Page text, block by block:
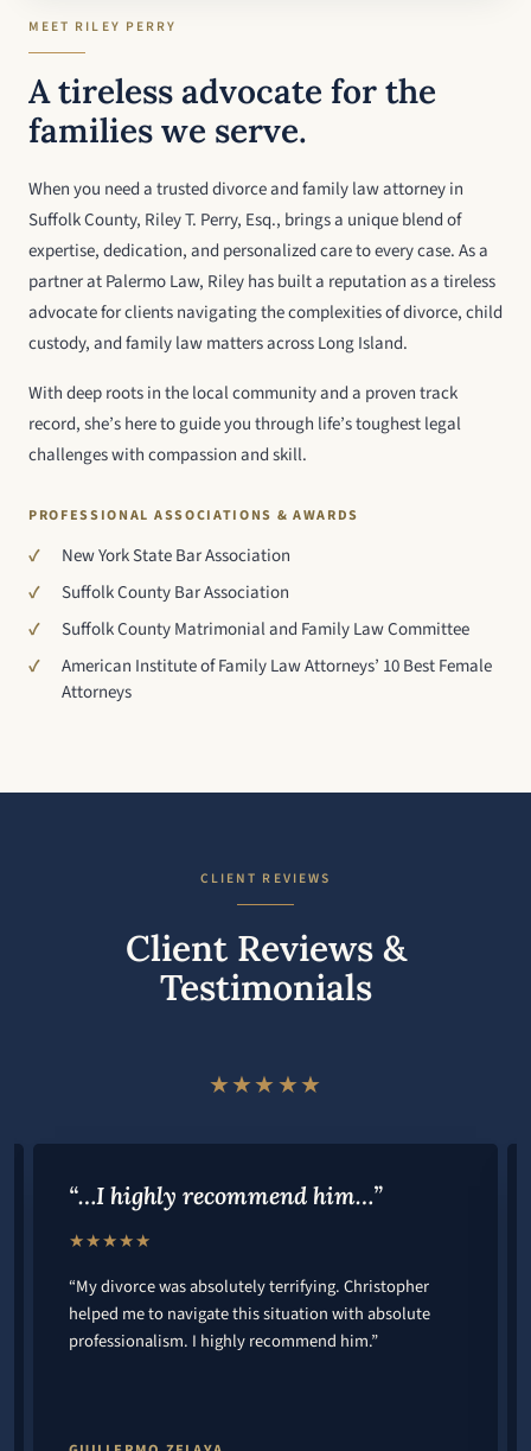
MEET RILEY PERRY
A tireless advocate for the
families we serve.
When you need a trusted divorce and family law attorney in
Suffolk County, Riley T. Perry, Esq., brings a unique blend of
expertise, dedication, and personalized care to every case. As a
partner at Palermo Law, Riley has built a reputation as a tireless
advocate for clients navigating the complexities of divorce, child
custody, and family law matters across Long Island.
With deep roots in the local community and a proven track
record, she’s here to guide you through life’s toughest legal
challenges with compassion and skill.
PROFESSIONAL ASSOCIATIONS & AWARDS
New York State Bar Association
Suffolk County Bar Association
Suffolk County Matrimonial and Family Law Committee
American Institute of Family Law Attorneys’ 10 Best Female
Attorneys
CLIENT REVIEWS
Client Reviews &
Testimonials
★★★★★
“…I highly recommend him…”
★★★★★
“My divorce was absolutely terrifying. Christopher
helped me to navigate this situation with absolute
professionalism. I highly recommend him.”